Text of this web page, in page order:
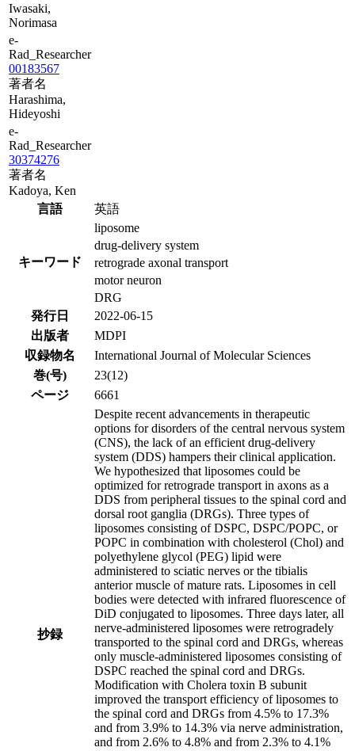
Iwasaki,
Norimasa
e-
Rad_Researcher
00183567
著者名
Harashima,
Hideyoshi
e-
Rad_Researcher
30374276
著者名
Kadoya, Ken
言語
英語
キーワード
liposome
drug-delivery system
retrograde axonal transport
motor neuron
DRG
発行日
2022-06-15
出版者
MDPI
収録物名
International Journal of Molecular Sciences
巻(号)
23(12)
ページ
6661
抄録
Despite recent advancements in therapeutic
options for disorders of the central nervous system
(CNS), the lack of an efficient drug-delivery
system (DDS) hampers their clinical application.
We hypothesized that liposomes could be
optimized for retrograde transport in axons as a
DDS from peripheral tissues to the spinal cord and
dorsal root ganglia (DRGs). Three types of
liposomes consisting of DSPC, DSPC/POPC, or
POPC in combination with cholesterol (Chol) and
polyethylene glycol (PEG) lipid were
administered to sciatic nerves or the tibialis
anterior muscle of mature rats. Liposomes in cell
bodies were detected with infrared fluorescence of
DiD conjugated to liposomes. Three days later, all
nerve-administered liposomes were retrogradely
transported to the spinal cord and DRGs, whereas
only muscle-administered liposomes consisting of
DSPC reached the spinal cord and DRGs.
Modification with Cholera toxin B subunit
improved the transport efficiency of liposomes to
the spinal cord and DRGs from 4.5% to 17.3%
and from 3.9% to 14.3% via nerve administration,
and from 2.6% to 4.8% and from 2.3% to 4.1%